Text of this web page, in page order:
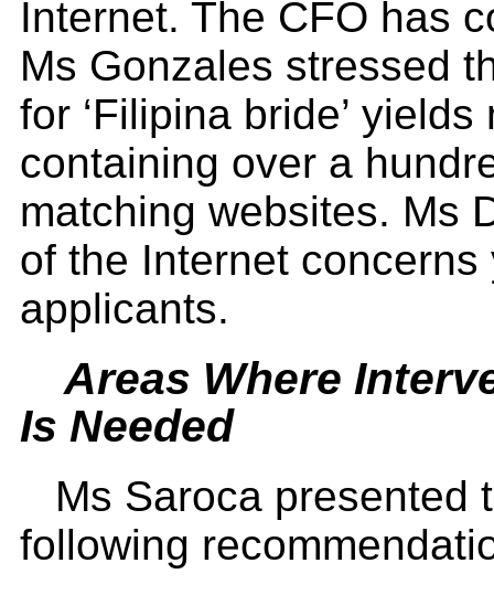
Internet. The CFO has
Ms Gonzales stressed
for ‘Filipina bride’
containing over a
matching websites. Ms
of the Internet
applicants.
Areas Where
Is Needed
Ms Saroca presented
following